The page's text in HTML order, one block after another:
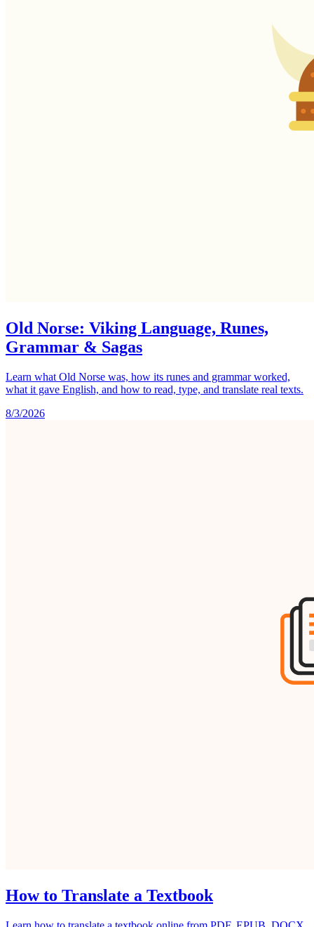
Old Norse: Viking Language, Runes,
Grammar & Sagas
Learn what Old Norse was, how its runes and grammar worked,
what it gave English, and how to read, type, and translate real texts.
8/3/2026
How to Translate a Textbook